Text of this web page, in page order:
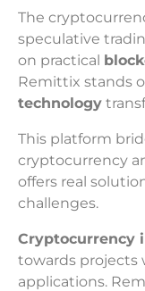
The
speculative
on practical
Remittix stands
technology
This platform
cryptocurrency
offers real
challenges.
Cryptocurrency
towards projects
applications.